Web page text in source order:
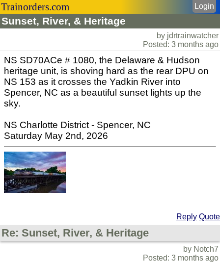
Trainorders.com
Sunset, River, & Heritage
Login
by jdrtrainwatcher
Posted: 3 months ago
NS SD70ACe # 1080, the Delaware & Hudson
heritage unit, is shoving hard as the rear DPU on
NS 153 as it crosses the Yadkin River into
Spencer, NC as a beautiful sunset lights up the
sky.
NS Charlotte District - Spencer, NC
Saturday May 2nd, 2026
Reply Quote
Re: Sunset, River, & Heritage
by Notch7
Posted: 3 months ago